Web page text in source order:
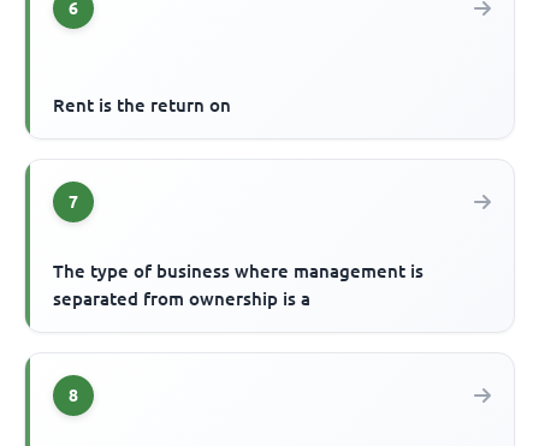
6
Rent is the return on
7
The type of business where management is
separated from ownership is a
8